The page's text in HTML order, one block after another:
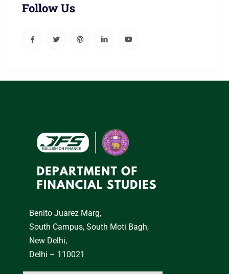
Follow Us
Benito Juarez Marg,
South Campus, South Moti Bagh,
New Delhi,
Delhi – 110021